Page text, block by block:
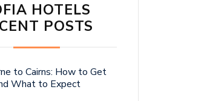
HOTELS
POSTS
to Cairns: How to Get
What to Expect